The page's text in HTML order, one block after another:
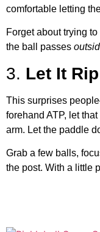
comfortable letting
Forget about trying
the ball passes
3. Let It Rip
This surprises
forehand ATP, let
arm. Let the paddle
Grab a few balls,
the post. With a little